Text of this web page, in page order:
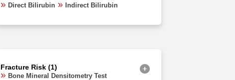
Direct Bilirubin
Indirect Bilirubin
Fracture Risk (1)
Bone Mineral Densitometry Test